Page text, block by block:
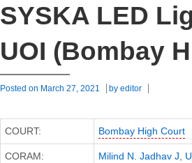
SYSKA LED
UOI (Bombay
Posted on March 27, 2021 by editor
COURT: Bombay High Court
CORAM: Milind N. Jadhav J,